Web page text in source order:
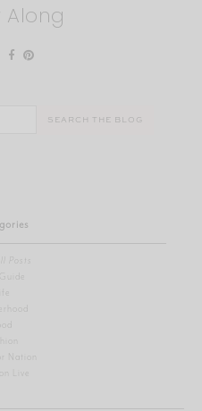
Along
Posts
Life
Nation
Live